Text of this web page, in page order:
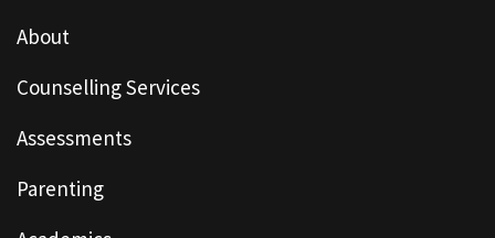
About
Counselling Services
Assessments
Parenting